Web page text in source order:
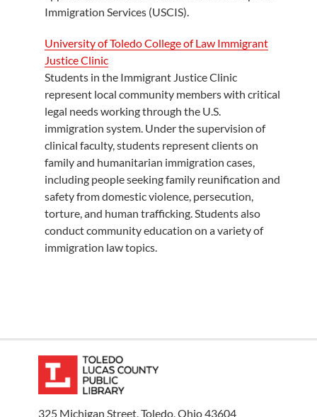
Immigration Services (USCIS).
University of Toledo College of Law Immigrant
Justice Clinic
Students in the Immigrant Justice Clinic
represent local community members with critical
legal needs working through the U.S.
immigration system. Under the supervision of
clinical faculty, students represent clients on
family and humanitarian immigration cases,
including people seeking family reunification and
safety from domestic violence, persecution,
torture, and human trafficking. Students also
conduct community education on a variety of
immigration law topics.
325 Michigan Street, Toledo, Ohio 43604